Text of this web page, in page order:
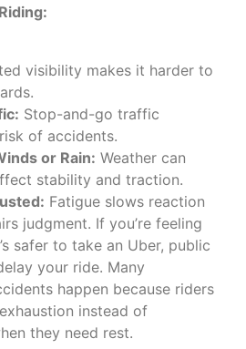
visibility makes it harder to
Stop-and-go traffic
of accidents.
or Rain: Weather can
stability and traction.
Fatigue slows reaction
judgment. If you’re feeling
safer to take an Uber, public
your ride. Many
happen because riders
instead of
they need rest.